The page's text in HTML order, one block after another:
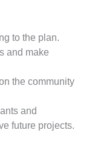
to the plan.
and make
the community
and
future projects.